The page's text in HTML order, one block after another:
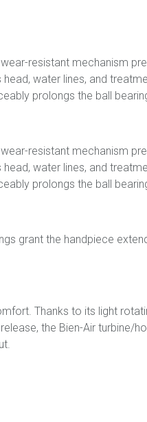
resistant mechanism
water lines, and
prolongs the ball
resistant mechanism
water lines, and
prolongs the ball
grant the handpiece
Thanks to its light
the Bien-Air turbine/